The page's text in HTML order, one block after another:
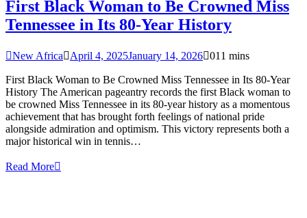
First Black Woman to Be Crowned Miss
Tennessee in Its 80-Year History
New Africa April 4, 2025January 14, 2026 011 mins
First Black Woman to Be Crowned Miss Tennessee in Its 80-Year
History The American pageantry records the first Black woman to
be crowned Miss Tennessee in its 80-year history as a momentous
achievement that has brought forth feelings of national pride
alongside admiration and optimism. This victory represents both a
major historical win in tennis…
Read More